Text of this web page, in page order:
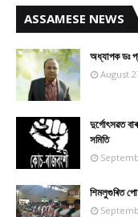
ASSAMESE NEWS
অধ্যাপক ডঃ
August
দুৰ্গোৎসৱত
সমিতি
শিমলুগুৰিত